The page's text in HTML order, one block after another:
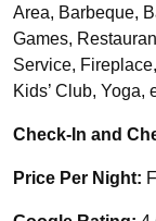
Area, Barbeque,
Games,
Service,
Kids’ Club, Yoga,
Check-In and
Price Per Night: